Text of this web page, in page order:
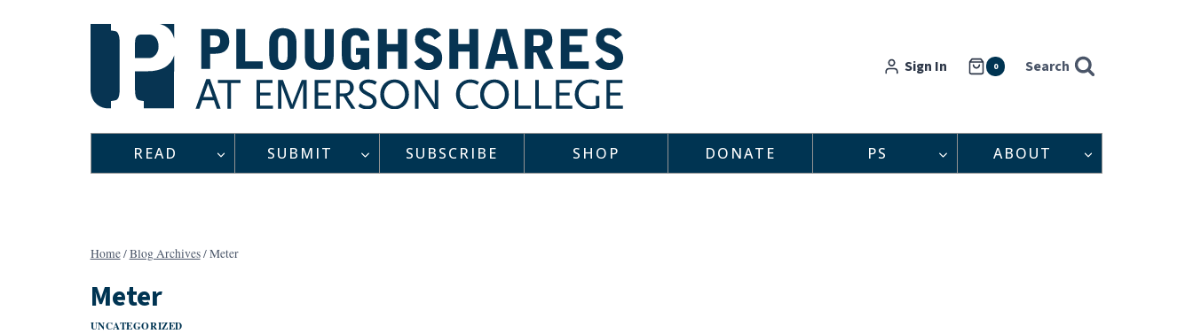
Sign In 0 Search
READ SUBMIT SUBSCRIBE SHOP DONATE PS ABOUT
Home/Blog Archives/Meter
Meter
UNCATEGORIZED